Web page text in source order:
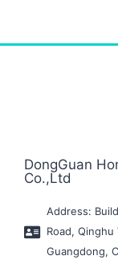
DongGuan
Co.,Ltd
Address:
Road,
Guangdong,